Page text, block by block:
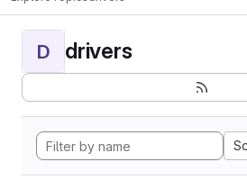
D drivers